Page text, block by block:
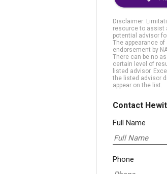
Disclaimer:
resource to assist
potential advisor
The appearance
endorsement by
There can be no
certain level of
listed advisor.
the listed advisor
appear on the list.
Contact
Full Name
Phone